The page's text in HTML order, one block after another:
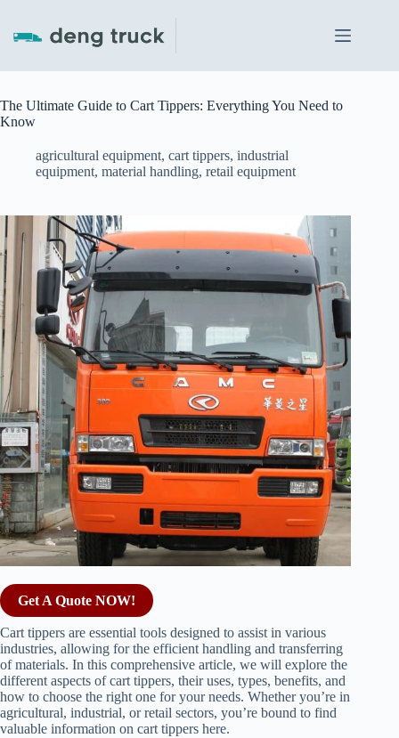
content
The Ultimate Guide to Cart Tippers: Everything You Need to
Know
agricultural equipment, cart tippers, industrial
equipment, material handling, retail equipment
Get A Quote NOW!
Cart tippers are essential tools designed to assist in various
industries, allowing for the efficient handling and transferring
of materials. In this comprehensive article, we will explore the
different aspects of cart tippers, their uses, types, benefits, and
how to choose the right one for your needs. Whether you’re in
agricultural, industrial, or retail sectors, you’re bound to find
valuable information on cart tippers here.